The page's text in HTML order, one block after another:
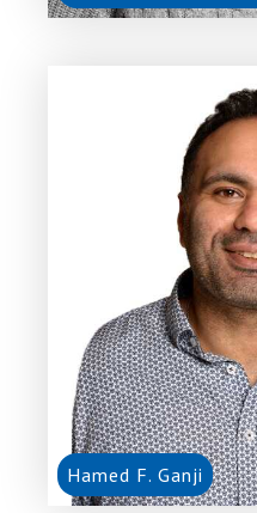
Hamed F. Ganji